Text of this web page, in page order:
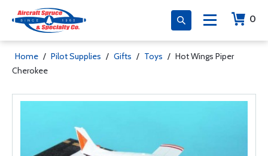
0
Home / Pilot Supplies / Gifts / Toys / Hot Wings Piper
Cherokee